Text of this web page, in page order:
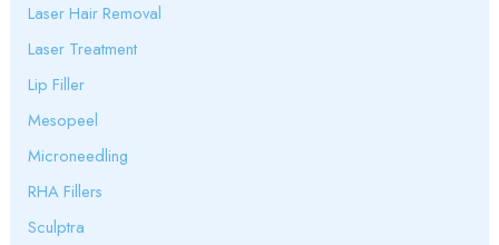
Laser Hair Removal
Laser Treatment
Lip Filler
Mesopeel
Microneedling
RHA Fillers
Sculptra